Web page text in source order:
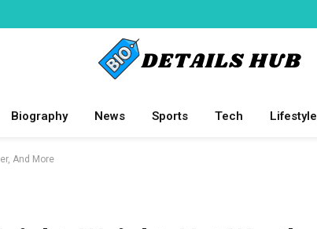
Biography News Sports Tech Lifestyle
And More